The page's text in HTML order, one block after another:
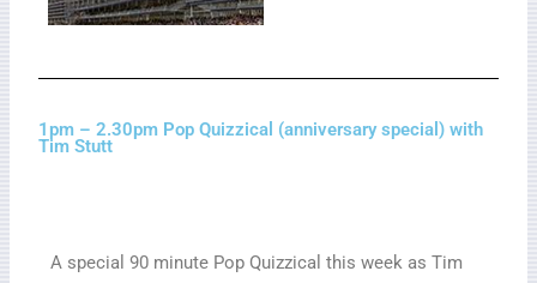
1pm – 2.30pm Pop Quizzical (anniversary special) with
Tim Stutt
A special 90 minute Pop Quizzical this week as Tim